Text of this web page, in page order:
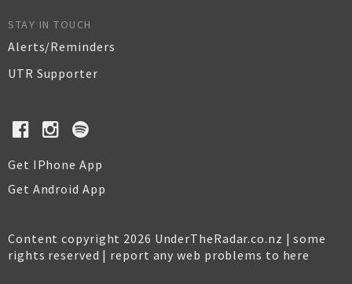
STAY IN TOUCH
Alerts/Reminders
UTR Supporter
Get IPhone App
Get Android App
Content copyright 2026 UnderTheRadar.co.nz | some
rights reserved | report any web problems to here